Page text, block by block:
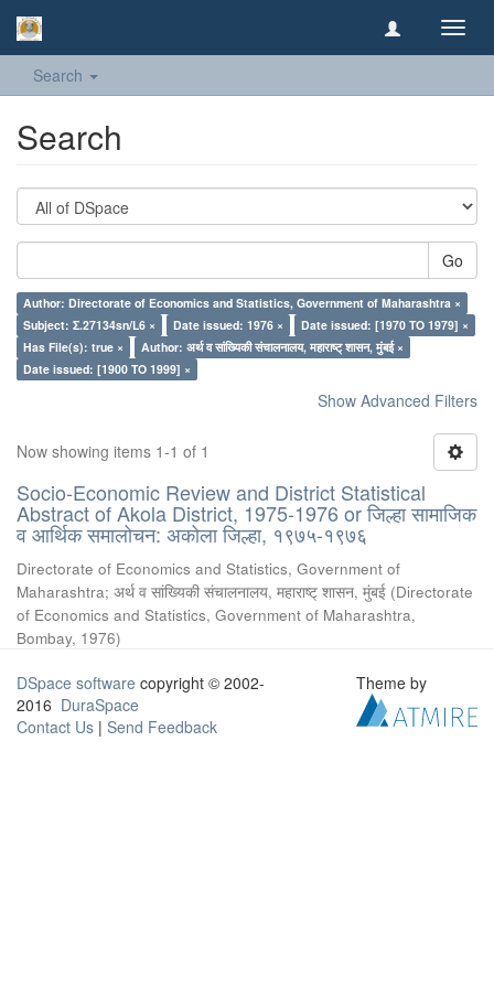
Search
Search
Go
Author: Directorate of Economics and Statistics, Government of Maharashtra ×
Subject: Σ.27134sn/L6 ×
Date issued: 1976 ×
Date issued: [1970 TO 1979] ×
Has File(s): true ×
Author: अर्थ व सांख्यिकी संचालनालय, महाराष्ट् शासन, मुंबई ×
Date issued: [1900 TO 1999] ×
Show Advanced Filters
Now showing items 1-1 of 1
Socio-Economic Review and District Statistical
Abstract of Akola District, 1975-1976 or जिल्हा सामाजिक
व आर्थिक समालोचन: अकोला जिल्हा, १९७५-१९७६
Directorate of Economics and Statistics, Government of
Maharashtra; अर्थ व सांख्यिकी संचालनालय, महाराष्ट् शासन, मुंबई (Directorate
of Economics and Statistics, Government of Maharashtra,
Bombay, 1976)
DSpace software copyright © 2002-
2016 DuraSpace
Contact Us | Send Feedback
Theme by